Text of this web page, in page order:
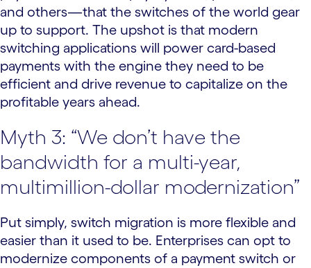
and others—that the switches of the world gear
up to support. The upshot is that modern
switching applications will power card-based
payments with the engine they need to be
efficient and drive revenue to capitalize on the
profitable years ahead.
Myth 3: “We don’t have the
bandwidth for a multi-year,
multimillion-dollar modernization”
Put simply, switch migration is more flexible and
easier than it used to be. Enterprises can opt to
modernize components of a payment switch or